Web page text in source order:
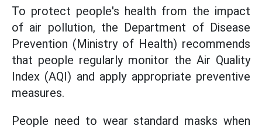
To protect people's health from the impact
of air pollution, the Department of Disease
Prevention (Ministry of Health) recommends
that people regularly monitor the Air Quality
Index (AQI) and apply appropriate preventive
measures.
People need to wear standard masks when